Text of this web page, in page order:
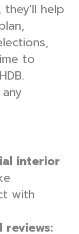
they'll help
to
interior
with